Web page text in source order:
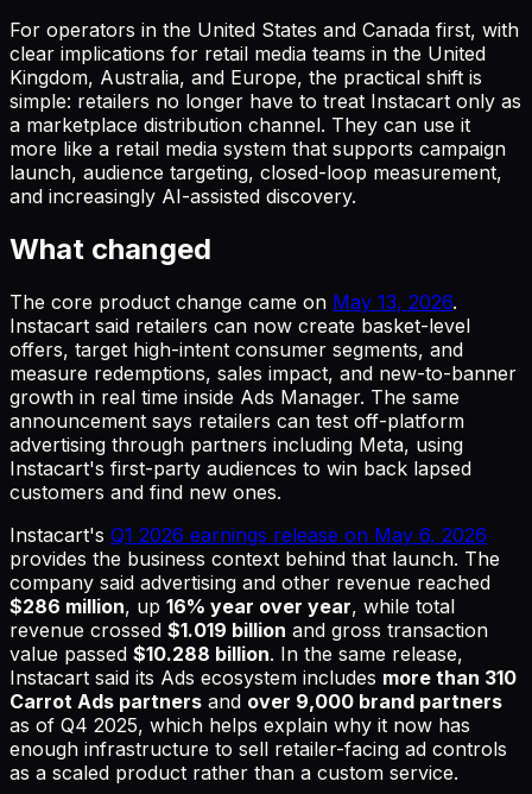
For operators in the United States and Canada first, with
clear implications for retail media teams in the United
Kingdom, Australia, and Europe, the practical shift is
simple: retailers no longer have to treat Instacart only as
a marketplace distribution channel. They can use it
more like a retail media system that supports campaign
launch, audience targeting, closed-loop measurement,
and increasingly AI-assisted discovery.
What changed
The core product change came on May 13, 2026.
Instacart said retailers can now create basket-level
offers, target high-intent consumer segments, and
measure redemptions, sales impact, and new-to-banner
growth in real time inside Ads Manager. The same
announcement says retailers can test off-platform
advertising through partners including Meta, using
Instacart's first-party audiences to win back lapsed
customers and find new ones.
Instacart's Q1 2026 earnings release on May 6, 2026
provides the business context behind that launch. The
company said advertising and other revenue reached
$286 million, up 16% year over year, while total
revenue crossed $1.019 billion and gross transaction
value passed $10.288 billion. In the same release,
Instacart said its Ads ecosystem includes more than 310
Carrot Ads partners and over 9,000 brand partners
as of Q4 2025, which helps explain why it now has
enough infrastructure to sell retailer-facing ad controls
as a scaled product rather than a custom service.